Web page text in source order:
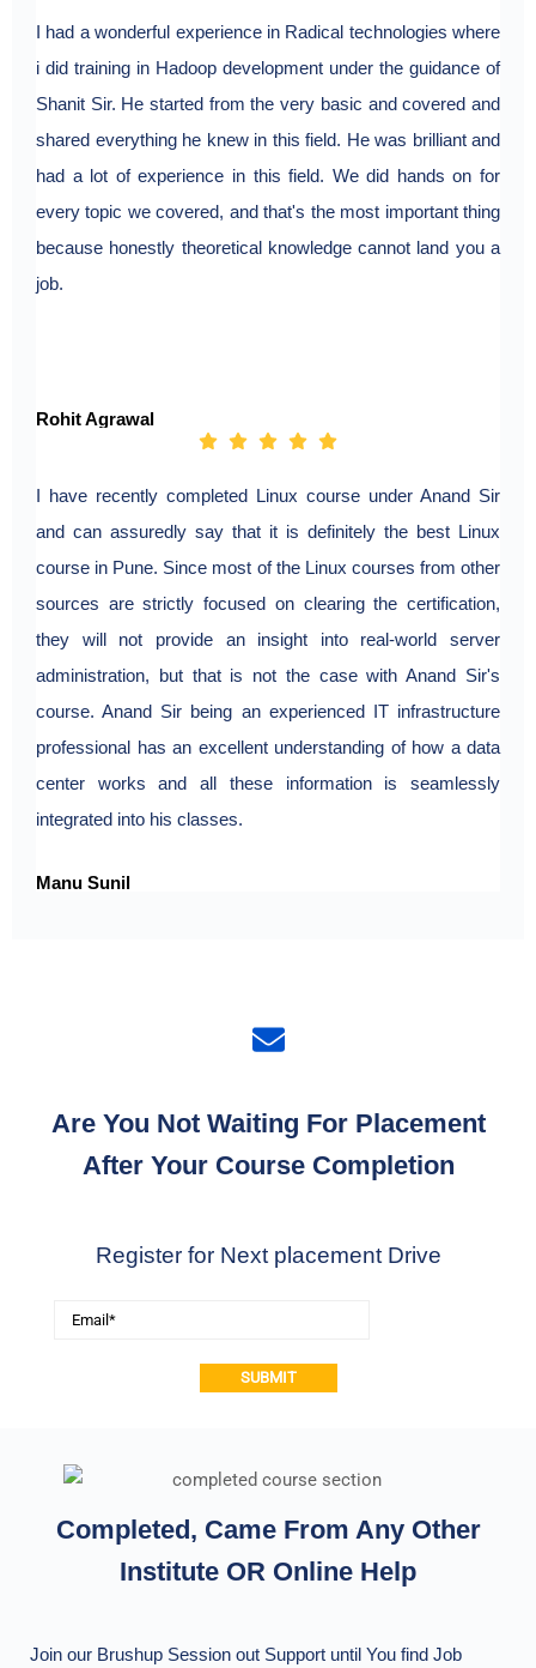
I had a wonderful experience in Radical technologies where
i did training in Hadoop development under the guidance of
Shanit Sir. He started from the very basic and covered and
shared everything he knew in this field. He was brilliant and
had a lot of experience in this field. We did hands on for
every topic we covered, and that's the most important thing
because honestly theoretical knowledge cannot land you a
job.
Rohit Agrawal
I have recently completed Linux course under Anand Sir
and can assuredly say that it is definitely the best Linux
course in Pune. Since most of the Linux courses from other
sources are strictly focused on clearing the certification,
they will not provide an insight into real-world server
administration, but that is not the case with Anand Sir's
course. Anand Sir being an experienced IT infrastructure
professional has an excellent understanding of how a data
center works and all these information is seamlessly
integrated into his classes.
Manu Sunil
Are You Not Waiting For Placement
After Your Course Completion
Register for Next placement Drive
Completed, Came From Any Other
Institute OR Online Help
Join our Brushup Session out Support until You find Job